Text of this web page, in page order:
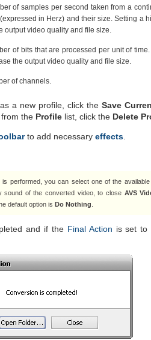
of samples per second taken from a
in Herz) and their size. Setting a
output video quality and file size.
of bits that are processed per unit of
the output video quality and file size.
of channels.
a new profile, click the Save
the Profile list, click the Delete
to add necessary effects
is performed, you can select one of the available
sound of the converted video, to close AVS
default option is Do Nothing
and if the Final Action is set to